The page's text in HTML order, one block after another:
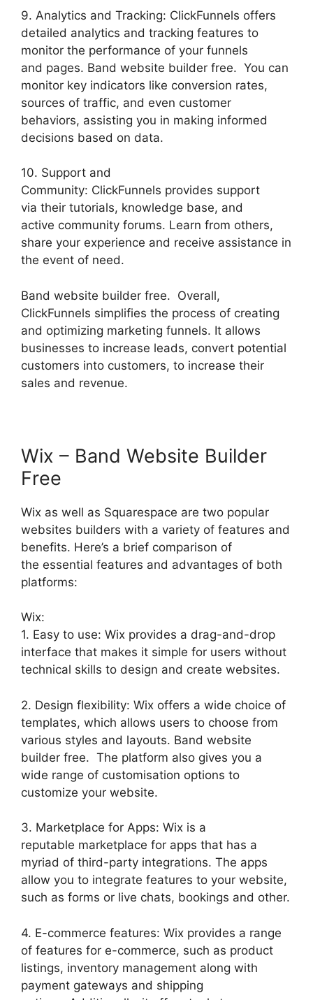
9. Analytics and Tracking: ClickFunnels offers
detailed analytics and tracking features to
monitor the performance of your funnels
and pages. Band website builder free. You can
monitor key indicators like conversion rates,
sources of traffic, and even customer
behaviors, assisting you in making informed
decisions based on data.
10. Support and
Community: ClickFunnels provides support
via their tutorials, knowledge base, and
active community forums. Learn from others,
share your experience and receive assistance in
the event of need.
Band website builder free. Overall,
ClickFunnels simplifies the process of creating
and optimizing marketing funnels. It allows
businesses to increase leads, convert potential
customers into customers, to increase their
sales and revenue.
Wix – Band Website Builder
Free
Wix as well as Squarespace are two popular
websites builders with a variety of features and
benefits. Here’s a brief comparison of
the essential features and advantages of both
platforms:
Wix:
1. Easy to use: Wix provides a drag-and-drop
interface that makes it simple for users without
technical skills to design and create websites.
2. Design flexibility: Wix offers a wide choice of
templates, which allows users to choose from
various styles and layouts. Band website
builder free. The platform also gives you a
wide range of customisation options to
customize your website.
3. Marketplace for Apps: Wix is a
reputable marketplace for apps that has a
myriad of third-party integrations. The apps
allow you to integrate features to your website,
such as forms or live chats, bookings and other.
4. E-commerce features: Wix provides a range
of features for e-commerce, such as product
listings, inventory management along with
payment gateways and shipping